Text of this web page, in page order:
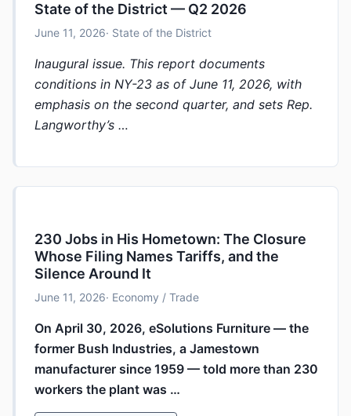
State of the District — Q2 2026
June 11, 2026· State of the District
Inaugural issue. This report documents
conditions in NY-23 as of June 11, 2026, with
emphasis on the second quarter, and sets Rep.
Langworthy’s …
230 Jobs in His Hometown: The Closure
Whose Filing Names Tariffs, and the
Silence Around It
June 11, 2026· Economy / Trade
On April 30, 2026, eSolutions Furniture — the
former Bush Industries, a Jamestown
manufacturer since 1959 — told more than 230
workers the plant was …